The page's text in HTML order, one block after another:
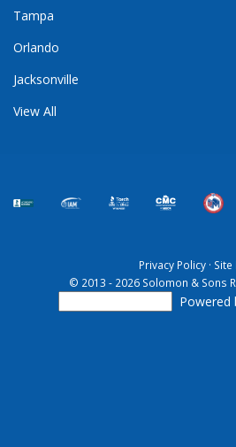
Tampa
Orlando
Jacksonville
View All
Privacy Policy · Site
© 2013 - 2026 Solomon & Sons
Powered